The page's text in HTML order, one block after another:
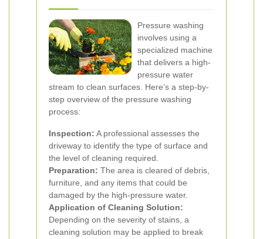
Pressure washing
involves using a
specialized machine
that delivers a high-
pressure water
stream to clean surfaces. Here’s a step-by-
step overview of the pressure washing
process:
Inspection: A professional assesses the
driveway to identify the type of surface and
the level of cleaning required.
Preparation: The area is cleared of debris,
furniture, and any items that could be
damaged by the high-pressure water.
Application of Cleaning Solution:
Depending on the severity of stains, a
cleaning solution may be applied to break